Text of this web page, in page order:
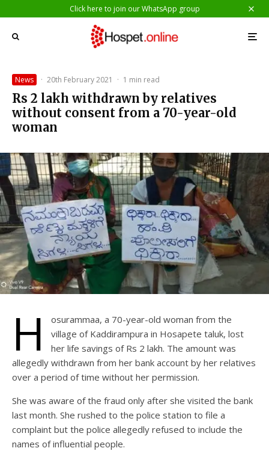
Click here to join our WhatsApp group
News · 20th February 2021 · 1 min read
Rs 2 lakh withdrawn by relatives
without consent from a 70-year-old
woman
H
osurammaa, a 70-year-old woman from the
village of Kaddirampura in Hosapete taluk, lost
her life savings of Rs 2 lakh. The amount was
allegedly withdrawn from her bank account by her relatives
over a period of time without her permission.
She was aware of the fraud only after she visited the bank
last month. She rushed to the police station to file a
complaint but the police allegedly refused to include the
names of influential people.